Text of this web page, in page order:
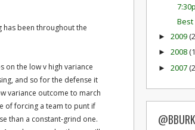
has been throughout the
on the low v high variance
and so for the defense it
variance outcome to march
of forcing a team to punt if
than a constant-grind one.
Best
► 2009
► 2008
► 2007